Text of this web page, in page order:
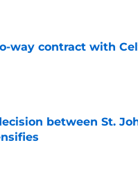
way contract with
between St.